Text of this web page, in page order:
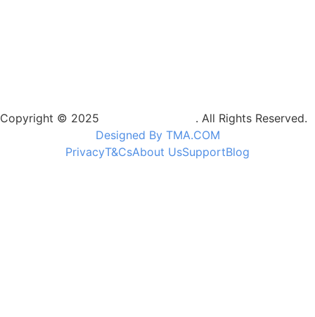
Copyright © 2025
. All Rights Reserved.
Designed By TMA.COM
PrivacyT&CsAbout UsSupportBlog